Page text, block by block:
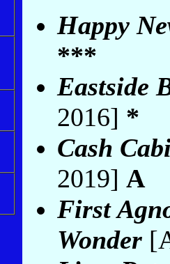
Happy
***
Eastside
2016] *
Cash
2019] A
First
Wonder